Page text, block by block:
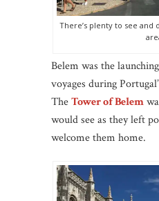
There’s plenty to see and
Belem was the
voyages during
TheTower of Belem
would see as they left
welcome them home.